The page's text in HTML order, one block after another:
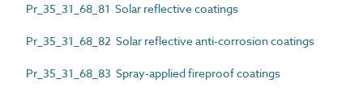
Pr_35_31_68_81 Solar reflective coatings
Pr_35_31_68_82 Solar reflective anti-corrosion coatings
Pr_35_31_68_83 Spray-applied fireproof coatings